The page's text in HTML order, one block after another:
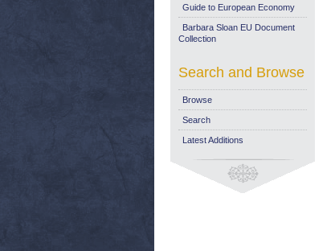
Guide to European Economy
Barbara Sloan EU Document
Collection
Search and Browse
Browse
Search
Latest Additions